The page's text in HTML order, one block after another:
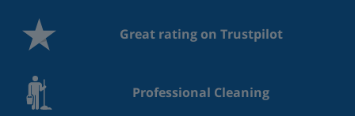
Great rating on Trustpilot
Professional Cleaning